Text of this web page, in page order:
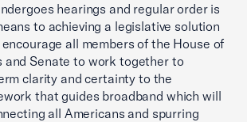
hearings and regular order is
to achieving a legislative solution
all members of the House of
and Senate to work together to
clarity and certainty to the
that guides broadband which will
all Americans and spurring